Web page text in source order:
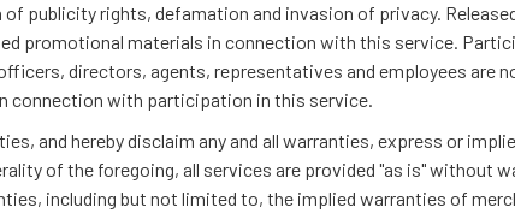
publicity rights, defamation and invasion of privacy.
promotional materials in connection with this service.
directors, agents, representatives and employees are
connection with participation in this service.
and hereby disclaim any and all warranties, express or
of the foregoing, all services are provided "as is" without
including but not limited to, the implied warranties of